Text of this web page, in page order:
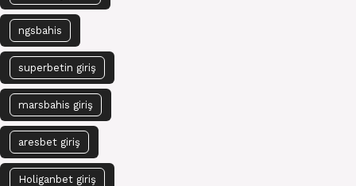
ngsbahis
superbetin giriş
marsbahis giriş
aresbet giriş
Holiganbet giriş